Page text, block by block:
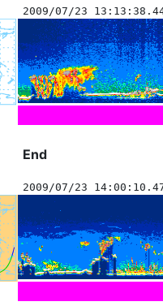
2009/07/23
End
2009/07/23